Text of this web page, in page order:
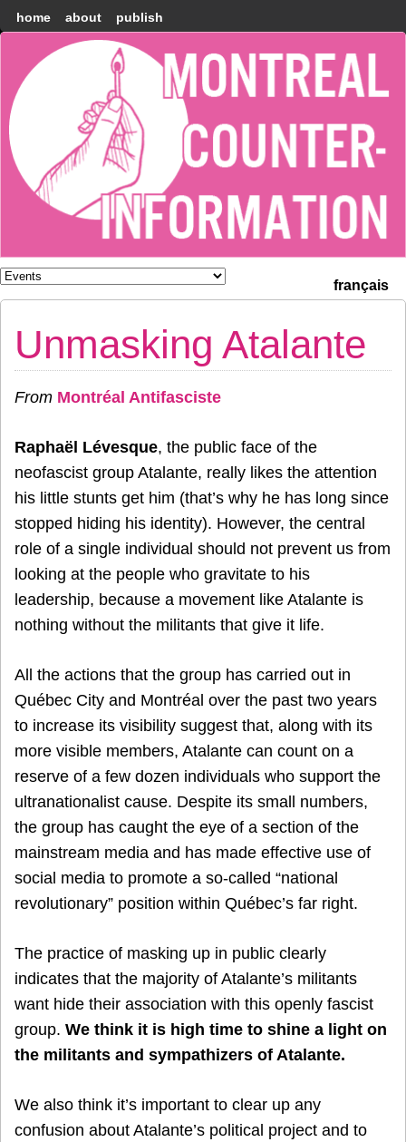
home about publish
Montréal
Counter-
information
français
Unmasking Atalante
From Montréal Antifasciste
Raphaël Lévesque, the public face of the
neofascist group Atalante, really likes the attention
his little stunts get him (that’s why he has long since
stopped hiding his identity). However, the central
role of a single individual should not prevent us from
looking at the people who gravitate to his
leadership, because a movement like Atalante is
nothing without the militants that give it life.
All the actions that the group has carried out in
Québec City and Montréal over the past two years
to increase its visibility suggest that, along with its
more visible members, Atalante can count on a
reserve of a few dozen individuals who support the
ultranationalist cause. Despite its small numbers,
the group has caught the eye of a section of the
mainstream media and has made effective use of
social media to promote a so-called “national
revolutionary” position within Québec’s far right.
The practice of masking up in public clearly
indicates that the majority of Atalante’s militants
want hide their association with this openly fascist
group. We think it is high time to shine a light on
the militants and sympathizers of Atalante.
We also think it’s important to clear up any
confusion about Atalante’s political project and to